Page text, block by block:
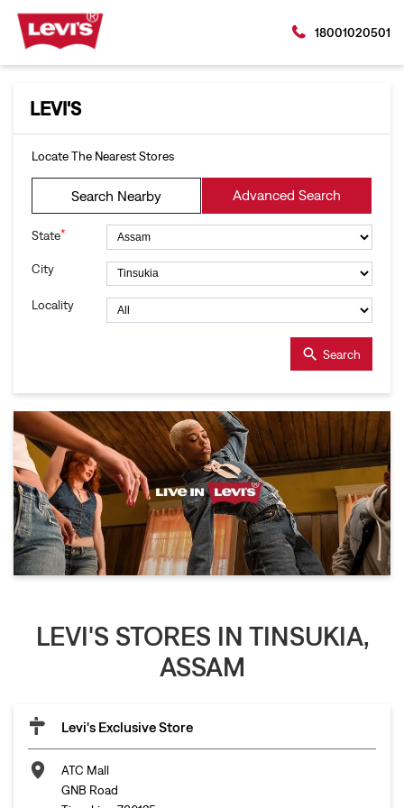
18001020501
LEVI'S
Locate The Nearest Stores
Search Nearby Advanced Search
State*
City
Locality
Search
LEVI'S STORES IN TINSUKIA,
ASSAM
Levi's Exclusive Store
ATC Mall
GNB Road